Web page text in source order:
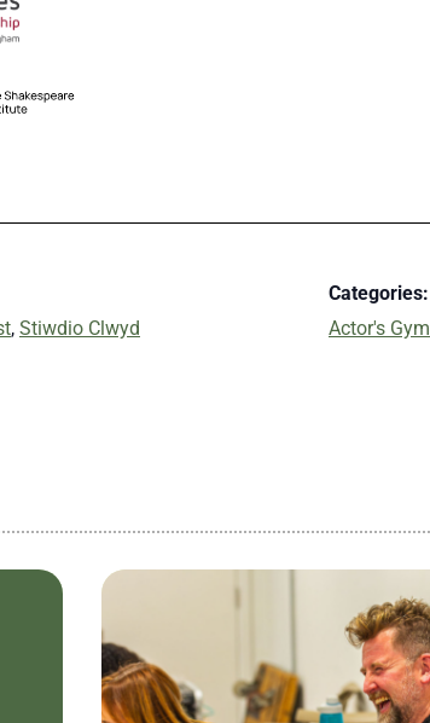
, Stiwdio Clwyd
Categories:
Actor's Gym